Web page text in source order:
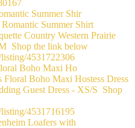
Summer Shir
Boho Maxi Ho
Loafers with